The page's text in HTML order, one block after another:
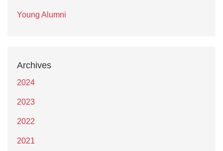
Young Alumni
Archives
2024
2023
2022
2021